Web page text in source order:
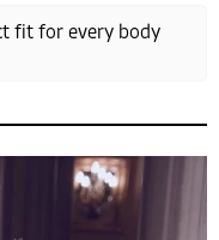
fit for every body